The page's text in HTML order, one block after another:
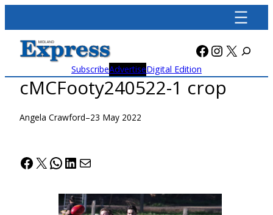
content
Facebook
X
SubscribeAdvertiseDigital Edition
cMCFooty240522-1 crop
Angela Crawford–23 May 2022
Facebook
X WhatsApp
LinkedIn
Mail